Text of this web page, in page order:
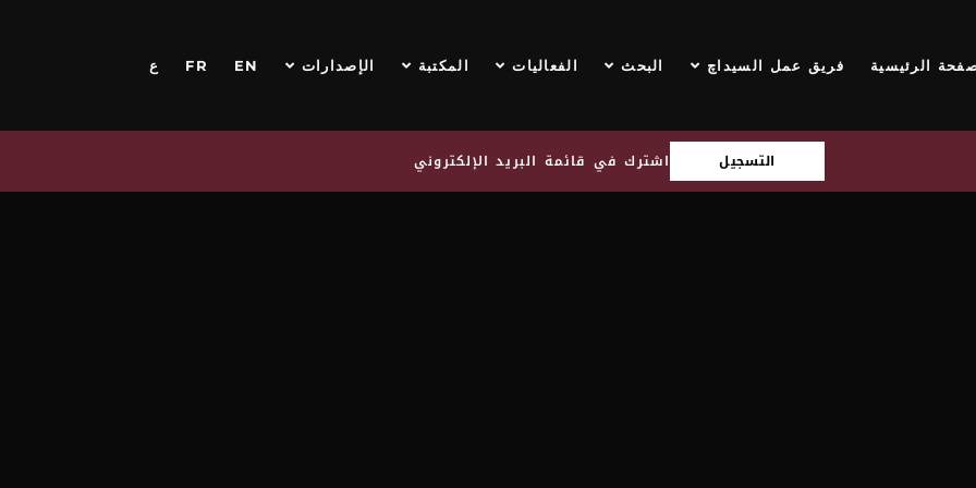
الرئيسية فريق عمل السيداچ البحث الفعاليات المكتبة الإصدارات EN
FR ع
اشترك في قائمة البريد الإلكتروني التسجيل